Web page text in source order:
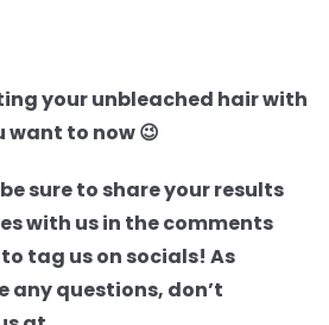
your unbleached hair with
want to now 😉
sure to share your results
with us in the comments
tag us on socials! As
any questions, don’t